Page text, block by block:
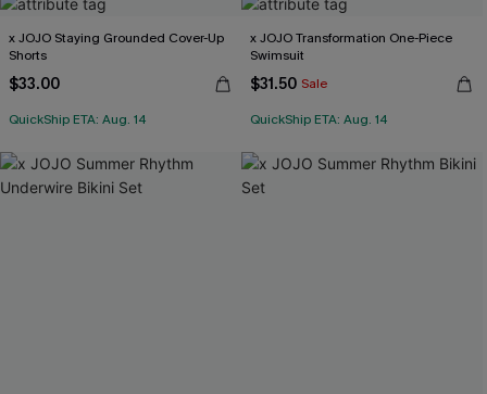
x JOJO Staying Grounded Cover-Up
Shorts
$33.00
QuickShip ETA: Aug. 14
x JOJO Transformation One-Piece
Swimsuit
$31.50 Sale
QuickShip ETA: Aug. 14